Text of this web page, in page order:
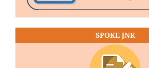
SPOKE JNK